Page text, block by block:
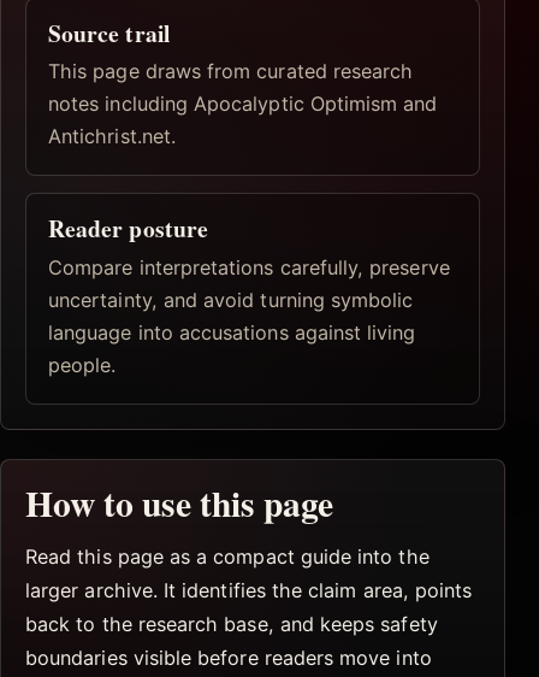
Source trail
This page draws from curated research
notes including Apocalyptic Optimism and
Antichrist.net.
Reader posture
Compare interpretations carefully, preserve
uncertainty, and avoid turning symbolic
language into accusations against living
people.
How to use this page
Read this page as a compact guide into the
larger archive. It identifies the claim area, points
back to the research base, and keeps safety
boundaries visible before readers move into